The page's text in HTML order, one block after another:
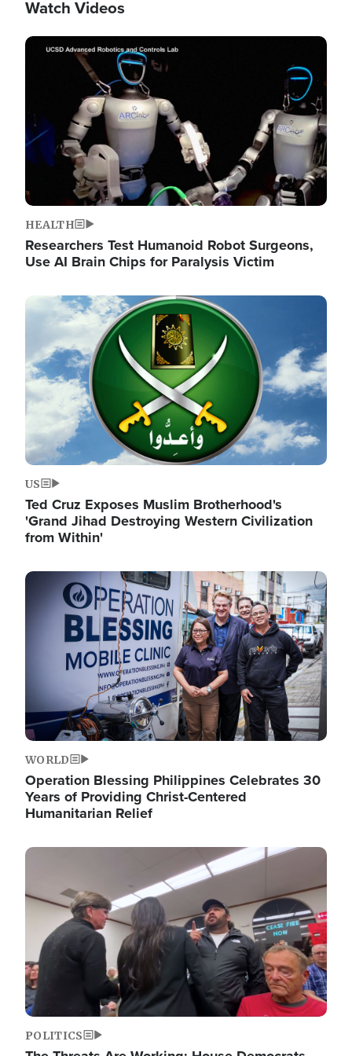
Watch Videos
Image
HEALTH
Researchers Test Humanoid Robot Surgeons,
Use AI Brain Chips for Paralysis Victim
Image
US
Ted Cruz Exposes Muslim Brotherhood's
'Grand Jihad Destroying Western Civilization
from Within'
Image
WORLD
Operation Blessing Philippines Celebrates 30
Years of Providing Christ-Centered
Humanitarian Relief
Image
POLITICS